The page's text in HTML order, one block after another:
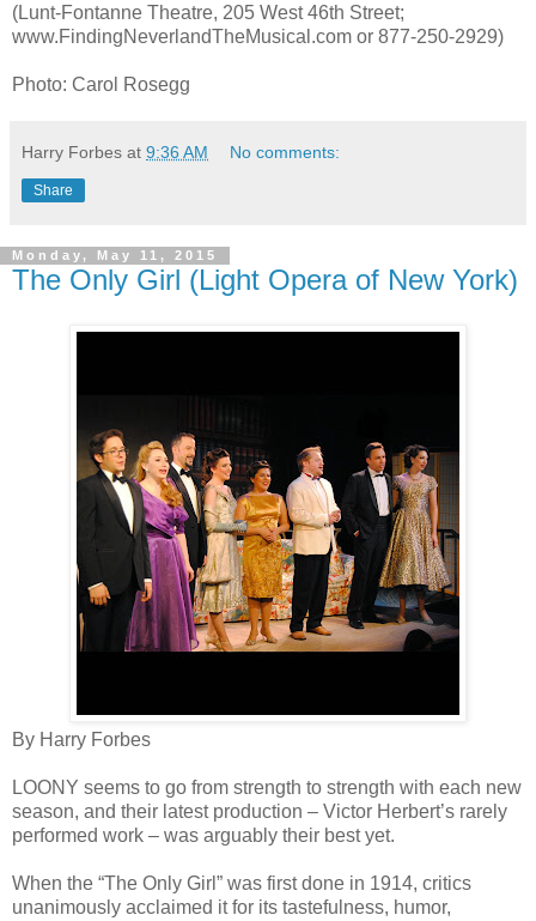
(Lunt-Fontanne Theatre, 205 West 46th Street;
www.FindingNeverlandTheMusical.com or 877-250-2929)
Photo: Carol Rosegg
Harry Forbes at 9:36 AM No comments:
Share
Monday, May 11, 2015
The Only Girl (Light Opera of New York)
By Harry Forbes
LOONY seems to go from strength to strength with each new
season, and their latest production – Victor Herbert’s rarely
performed work – was arguably their best yet.
When the “The Only Girl” was first done in 1914, critics
unanimously acclaimed it for its tastefulness, humor,